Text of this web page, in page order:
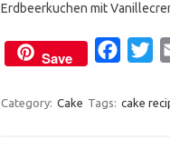
b
o
o
t
e
r
Erdbeerkuchen mit
Save
c
i
Category: Cake Tags: cake